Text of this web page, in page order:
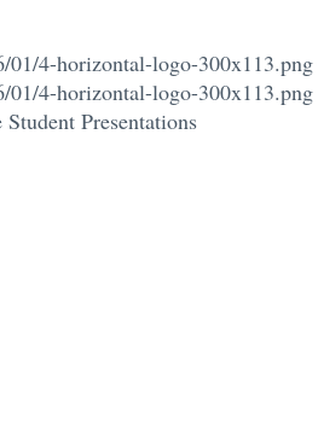
01/4-horizontal-logo-300x113.png
01/4-horizontal-logo-300x113.png
Presentations